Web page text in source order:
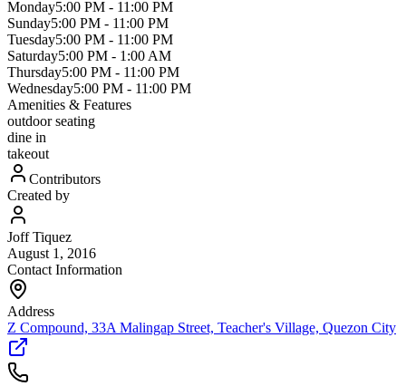
Monday5:00 PM - 11:00 PM
Sunday5:00 PM - 11:00 PM
Tuesday5:00 PM - 11:00 PM
Saturday5:00 PM - 1:00 AM
Thursday5:00 PM - 11:00 PM
Wednesday5:00 PM - 11:00 PM
Amenities & Features
outdoor seating
dine in
takeout
Contributors
Created by
Joff Tiquez
August 1, 2016
Contact Information
Address
Z Compound, 33A Malingap Street, Teacher's Village, Quezon City